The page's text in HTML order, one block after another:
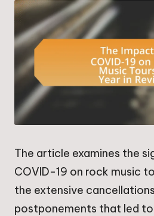
The article examines the
COVID-19 on rock music
the extensive
postponements that led